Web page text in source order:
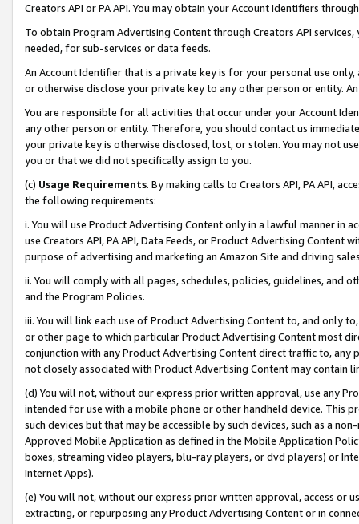
Creators API or PA API. You may obtain your Account Identifiers
To obtain Program Advertising Content through Creators API
needed, for sub-services or data feeds.
An Account Identifier that is a private key is for your personal use
or otherwise disclose your private key to any other person or entity.
You are responsible for all activities that occur under your Account
any other person or entity. Therefore, you should contact us
your private key is otherwise disclosed, lost, or stolen. You may not
you or that we did not specifically assign to you.
(c) Usage Requirements. By making calls to Creators API, PA API,
the following requirements:
i. You will use Product Advertising Content only in a lawful manner in
use Creators API, PA API, Data Feeds, or Product Advertising
purpose of advertising and marketing an Amazon Site and driving
ii. You will comply with all pages, schedules, policies, guidelines, and
and the Program Policies.
iii. You will link each use of Product Advertising Content to, and only
or other page to which particular Product Advertising Content most
conjunction with any Product Advertising Content direct traffic to,
not closely associated with Product Advertising Content may contain
(d) You will not, without our express prior written approval, use any
intended for use with a mobile phone or other handheld device. This
such devices but that may be accessible by such devices, such as a
Approved Mobile Application as defined in the Mobile Application
boxes, streaming video players, blu-ray players, or dvd players) or
Internet Apps).
(e) You will not, without our express prior written approval, access or
extracting, or repurposing any Product Advertising Content or in